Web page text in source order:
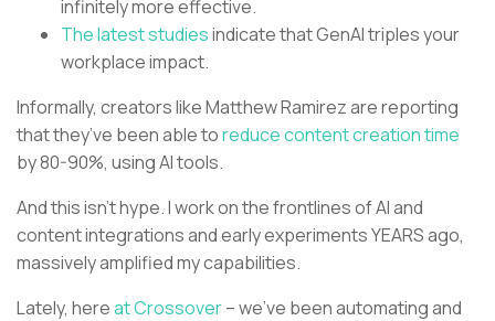
infinitely more effective.
The latest studiesindicate that GenAI triples your
workplace impact.
Informally, creators like Matthew Ramirez are reporting
that they’ve been able toreduce content creation time
by 80-90%, using AI tools.
And this isn’t hype. I work on the frontlines of AI and
content integrations and early experiments YEARS ago,
massively amplified my capabilities.
Lately, hereat Crossover– we’ve been automating and